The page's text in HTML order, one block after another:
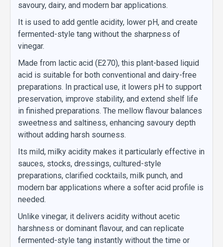
savoury, dairy, and modern bar applications.
It is used to add gentle acidity, lower pH, and create
fermented-style tang without the sharpness of
vinegar.
Made from lactic acid (E270), this plant-based liquid
acid is suitable for both conventional and dairy-free
preparations. In practical use, it lowers pH to support
preservation, improve stability, and extend shelf life
in finished preparations. The mellow flavour balances
sweetness and saltiness, enhancing savoury depth
without adding harsh sourness.
Its mild, milky acidity makes it particularly effective in
sauces, stocks, dressings, cultured-style
preparations, clarified cocktails, milk punch, and
modern bar applications where a softer acid profile is
needed.
Unlike vinegar, it delivers acidity without acetic
harshness or dominant flavour, and can replicate
fermented-style tang instantly without the time or